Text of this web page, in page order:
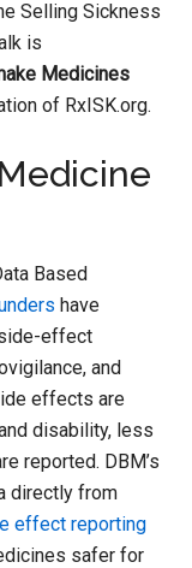
Selling Sickness
is
Medicines
of RxISK.org.
Based
have
effect
and
effects are
disability, less
reported. DBM’s
directly from
effect reporting
safer for